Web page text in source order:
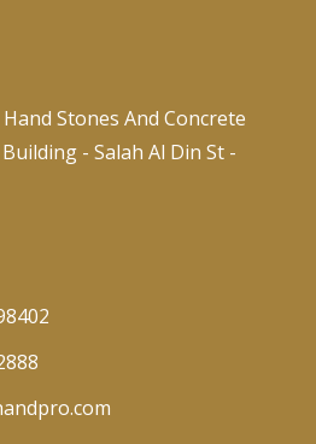
Stones And Concrete
- Salah Al Din St -